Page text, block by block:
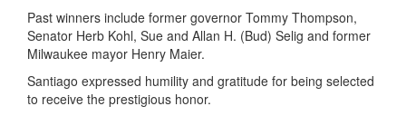
Past winners include former governor Tommy Thompson,
Senator Herb Kohl, Sue and Allan H. (Bud) Selig and former
Milwaukee mayor Henry Maier.
Santiago expressed humility and gratitude for being selected
to receive the prestigious honor.